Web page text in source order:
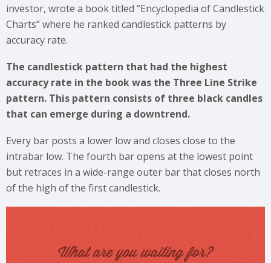
investor, wrote a book titled “Encyclopedia of Candlestick
Charts” where he ranked candlestick patterns by
accuracy rate.
The candlestick pattern that had the highest
accuracy rate in the book was the Three Line Strike
pattern. This pattern consists of three black candles
that can emerge during a downtrend.
Every bar posts a lower low and closes close to the
intrabar low. The fourth bar opens at the lowest point
but retraces in a wide-range outer bar that closes north
of the high of the first candlestick.
What are you waiting for?